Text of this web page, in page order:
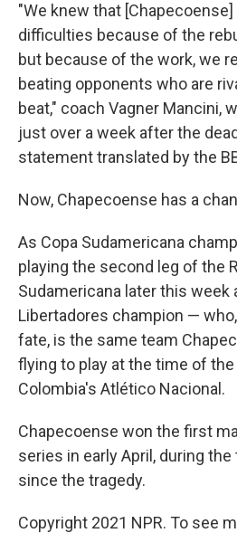
"We knew that
difficulties because of the
but because of the work, we
beating opponents who are
beat," coach Vagner Mancini,
just over a week after the
statement translated by the
Now, Chapecoense has a
As Copa Sudamericana
playing the second leg of the
Sudamericana later this week
Libertadores champion —
fate, is the same team
flying to play at the time of the
Colombia's Atlético Nacional.
Chapecoense won the first
series in early April, during
since the tragedy.
Copyright 2021 NPR. To see